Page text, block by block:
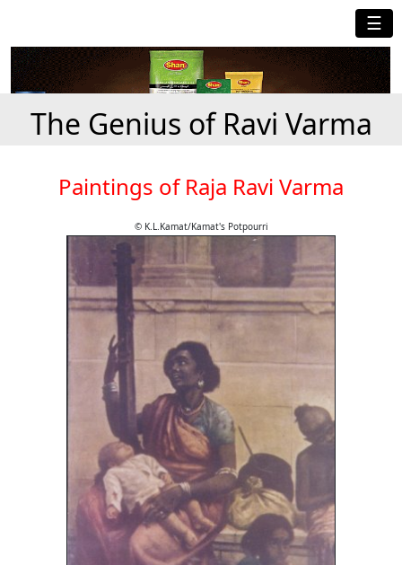
☰
The Genius of Ravi Varma
Paintings of Raja Ravi Varma
© K.L.Kamat/Kamat's Potpourri